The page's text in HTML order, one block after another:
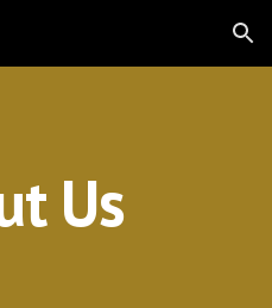
Skip to navigation
Us